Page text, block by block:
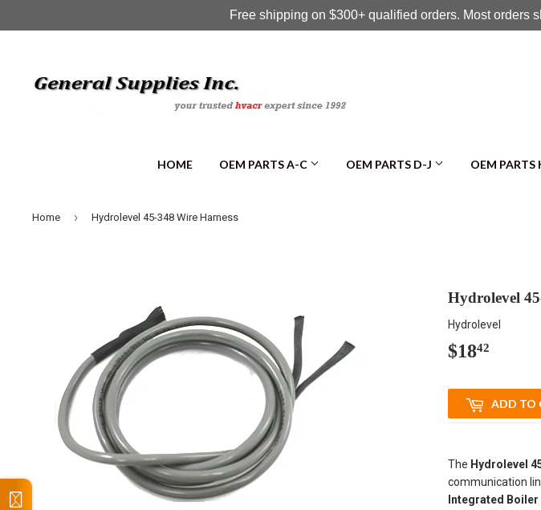
HOME OEM PARTS A-C OEM PARTS D-J OEM PARTS
Home › Hydrolevel 45-348 Wire Harness
Hydrolevel
Hydrolevel
$1842
ADD TO
The Hydrolevel
communication
Integrated
Free shipping on $300+ qualified orders. Most orders